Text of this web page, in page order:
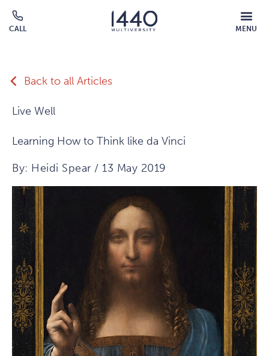
Skip to main content
CALL MENU
MOBILE
MENU
Back to all Articles
Live Well
Learning How to Think like da Vinci
By: Heidi Spear / 13 May 2019